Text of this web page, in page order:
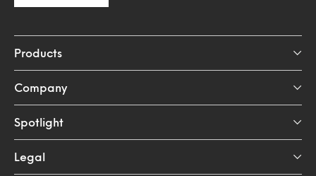
Products
Company
Spotlight
Legal